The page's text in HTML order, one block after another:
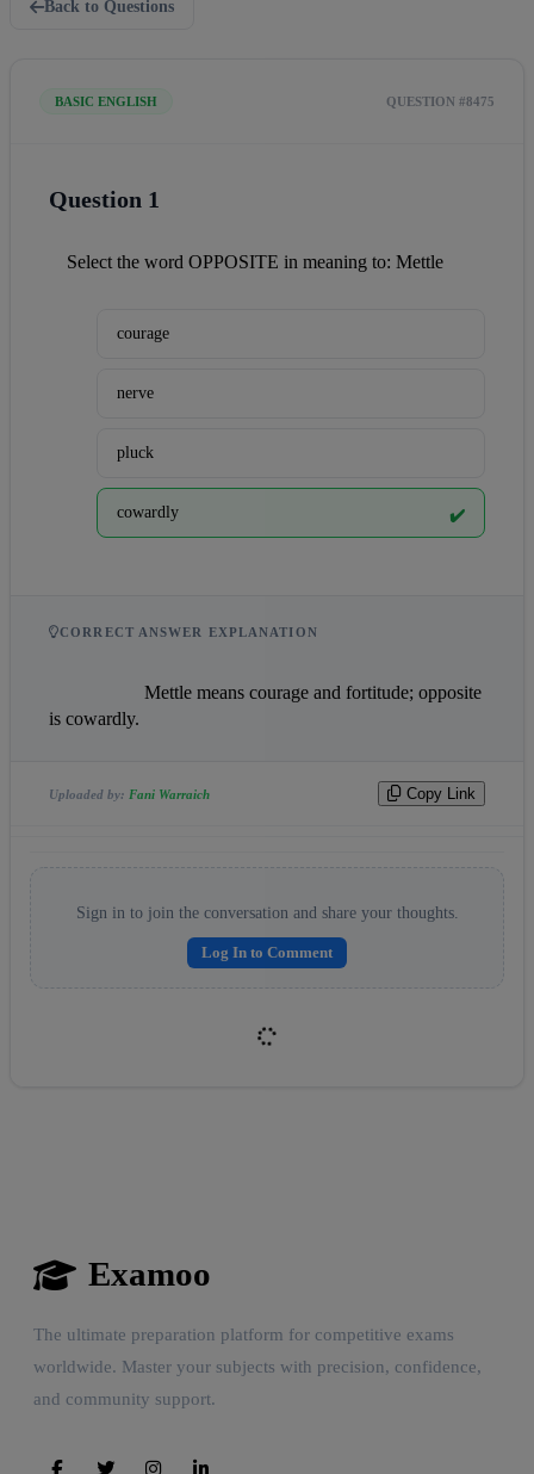
Back to Questions
BASIC ENGLISH QUESTION #8475
Question 1
Select the word OPPOSITE in meaning to: Mettle
courage
nerve
pluck
cowardly ✔️
CORRECT ANSWER EXPLANATION
is cowardly.
Uploaded by: Fani Warraich Copy Link
Sign in to join the conversation and share your thoughts.
Log In to Comment
Examoo
The ultimate preparation platform for competitive exams
worldwide. Master your subjects with precision, confidence,
and community support.